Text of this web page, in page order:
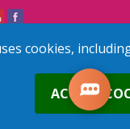
cookies,
ACCEPT